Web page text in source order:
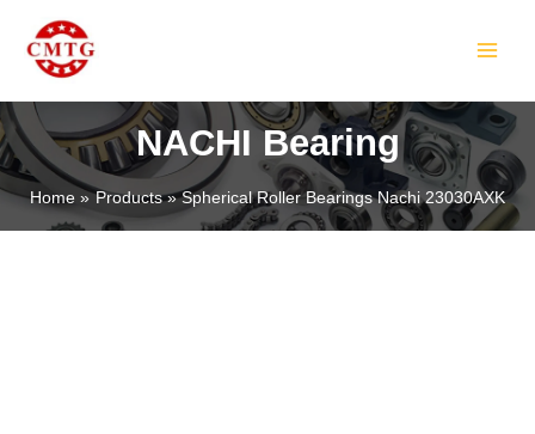
content
NACHI Bearing
Home Products Spherical Roller Bearings Nachi 23030AXK